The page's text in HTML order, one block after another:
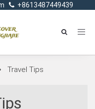
+8613487449439
Travel Tips